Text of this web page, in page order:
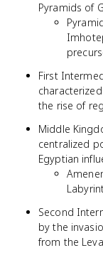
Pyramids of
First
the rise of
Middle
centralized
Egyptian
Second
by the
from the